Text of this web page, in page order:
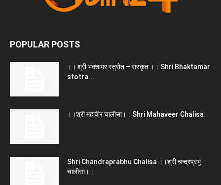
POPULAR POSTS
।। श्री भक्तामर स्त्रोत – संस्कृत ।। Shri Bhaktamar
stotra...
।।श्री महावीर चालीसा।। Shri Mahaveer Chalisa
Shri Chandraprabhu Chalisa ।।श्री चन्द्रप्रभु
चालीसा।।